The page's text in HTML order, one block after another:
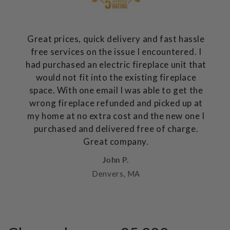
Great prices, quick delivery and fast hassle
free services on the issue I encountered. I
had purchased an electric fireplace unit that
would not fit into the existing fireplace
space. With one email I was able to get the
wrong fireplace refunded and picked up at
my home at no extra cost and the new one I
purchased and delivered free of charge.
Great company.
John P.
Denvers, MA